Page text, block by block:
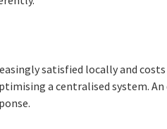
satisfied locally and
a centralised system.